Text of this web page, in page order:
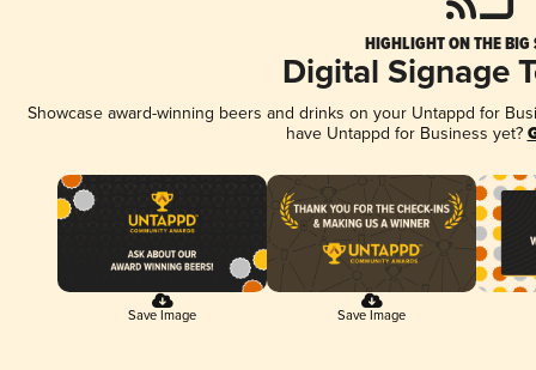
HIGHLIGHT ON THE BIG
Digital Signage
Showcase award-winning beers and drinks on your Untappd for
have Untappd for Business yet?
Save Image Save Image